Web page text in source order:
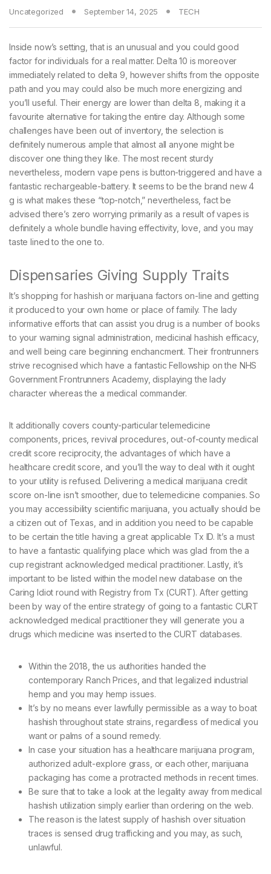
Uncategorized September 14, 2025 TECH
Inside now’s setting, that is an unusual and you could good
factor for individuals for a real matter. Delta 10 is moreover
immediately related to delta 9, however shifts from the opposite
path and you may could also be much more energizing and
you’ll useful. Their energy are lower than delta 8, making it a
favourite alternative for taking the entire day.Although some
challenges have been out of inventory, the selection is
definitely numerous ample that almost all anyone might be
discover one thing they like. The most recent sturdy
nevertheless, modern vape pens is button-triggered and have a
fantastic rechargeable-battery. It seems to be the brand new 4
g is what makes these “top-notch,” nevertheless, fact be
advised there’s zero worrying primarily as a result of vapes is
definitely a whole bundle having effectivity, love, and you may
taste lined to the one to.
Dispensaries Giving Supply Traits
It’s shopping for hashish or marijuana factors on-line and getting
it produced to your own home or place of family. The lady
informative efforts that can assist you drug is a number of books
to your warning signal administration, medicinal hashish efficacy,
and well being care beginning enchancment. Their frontrunners
strive recognised which have a fantastic Fellowship on the NHS
Government Frontrunners Academy, displaying the lady
character whereas the a medical commander.
It additionally covers county-particular telemedicine
components, prices, revival procedures, out-of-county medical
credit score reciprocity, the advantages of which have a
healthcare credit score, and you’ll the way to deal with it ought
to your utility is refused. Delivering a medical marijuana credit
score on-line isn’t smoother, due to telemedicine companies. So
you may accessibility scientific marijuana, you actually should be
a citizen out of Texas, and in addition you need to be capable
to be certain the title having a great applicable Tx ID. It’s a must
to have a fantastic qualifying place which was glad from the a
cup registrant acknowledged medical practitioner. Lastly, it’s
important to be listed within the model new database on the
Caring Idiot round with Registry from Tx (CURT). After getting
been by way of the entire strategy of going to a fantastic CURT
acknowledged medical practitioner they will generate you a
drugs which medicine was inserted to the CURT databases.
Within the 2018, the us authorities handed the
contemporary Ranch Prices, and that legalized industrial
hemp and you may hemp issues.
It’s by no means ever lawfully permissible as a way to boat
hashish throughout state strains, regardless of medical you
want or palms of a sound remedy.
In case your situation has a healthcare marijuana program,
authorized adult-explore grass, or each other, marijuana
packaging has come a protracted methods in recent times.
Be sure that to take a look at the legality away from medical
hashish utilization simply earlier than ordering on the web.
The reason is the latest supply of hashish over situation
traces is sensed drug trafficking and you may, as such,
unlawful.